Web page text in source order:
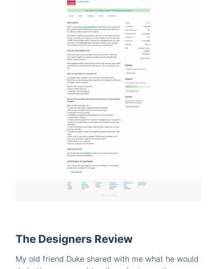
The Designers Review
My old friend Duke shared with me what he would